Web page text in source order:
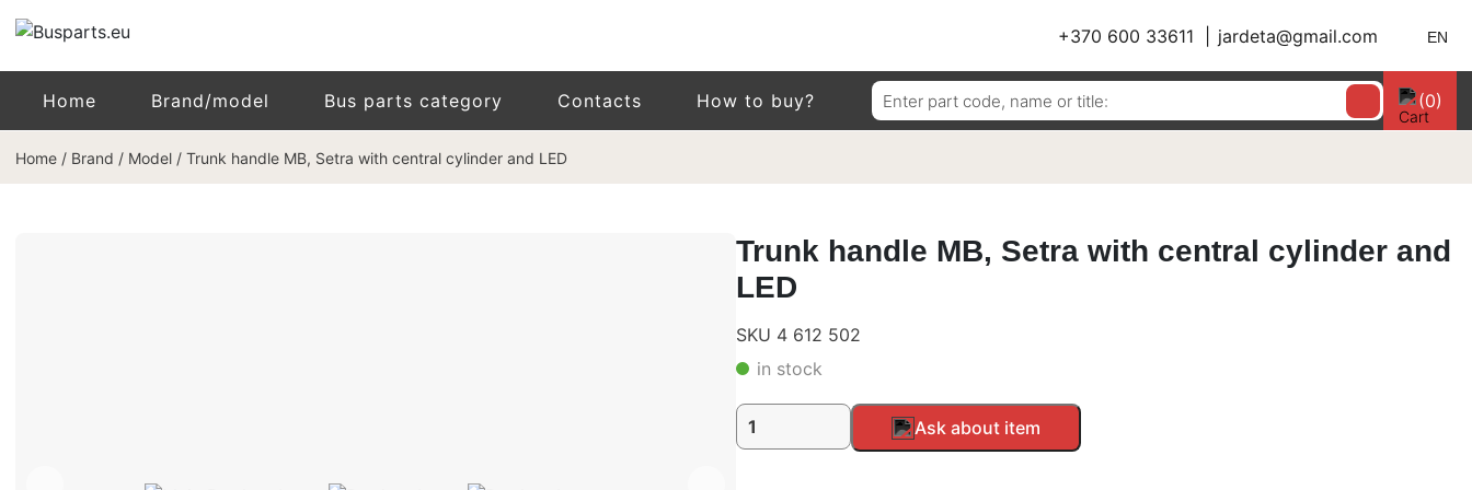
+370 600 33611 jardeta@gmail.com EN
Home Brand/model Bus parts category Contacts How to buy?
Search
for:
(0)
Home / Brand / Model / Trunk handle MB, Setra with central cylinder and LED
Trunk handle MB, Setra with central cylinder and
LED
SKU 4 612 502
in stock
Trunk
handle
Ask about item
Alternative: